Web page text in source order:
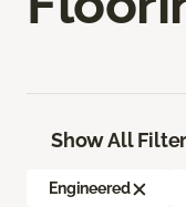
Show All
Engineered